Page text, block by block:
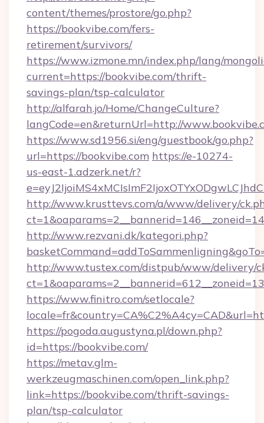
content/themes/prostore/go.php?
https://bookvibe.com/fers-
retirement/survivors/
https://www.izmone.mn/index.php/lang/
current=https://bookvibe.com/thrift-
savings-plan/tsp-calculator
http://alfarah.jo/Home/ChangeCulture?
langCode=en&returnUrl=http://
https://www.sd1956.si/eng/guestbook/go.php?
url=https://bookvibe.com https://e-10274-
us-east-1.adzerk.net/r?
http://www.krusttevs.com/a/www/delivery/
http://www.rezvani.dk/kategori.php?
http://www.tustex.com/distpub/www/delivery/
https://www.finitro.com/setlocale?
https://pogoda.augustyna.pl/down.php?
id=https://bookvibe.com/
https://metav.glm-
werkzeugmaschinen.com/open_link.php?
link=https://bookvibe.com/thrift-savings-
plan/tsp-calculator